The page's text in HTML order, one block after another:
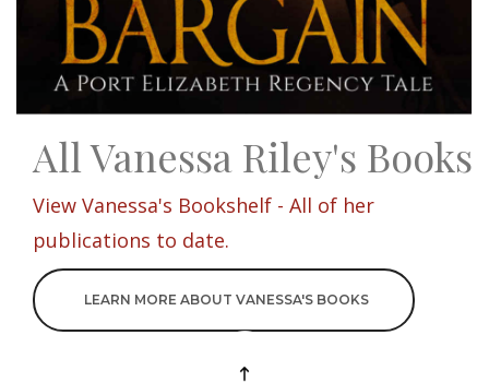
All Vanessa Riley's Books
View Vanessa's Bookshelf - All of her
publications to date.
LEARN MORE ABOUT VANESSA'S BOOKS